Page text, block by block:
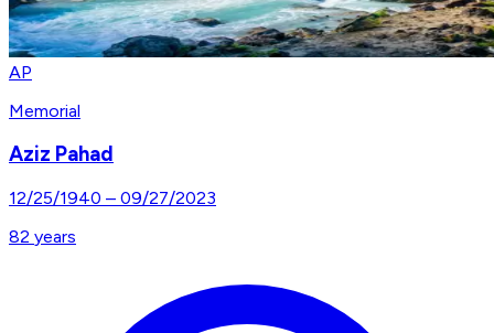
AP
Memorial
Aziz Pahad
12/25/1940 – 09/27/2023
82 years